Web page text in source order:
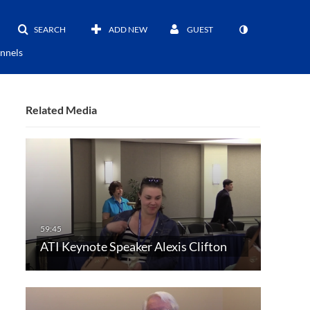
SEARCH ADD NEW GUEST
Related Media
ATI Keynote Speaker Alexis Clifton